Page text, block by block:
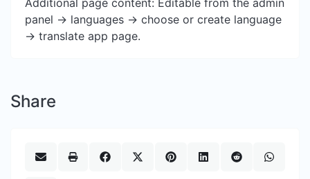
Additional page content: Editable from the admin
panel -> languages -> choose or create language
-> translate app page.
Share